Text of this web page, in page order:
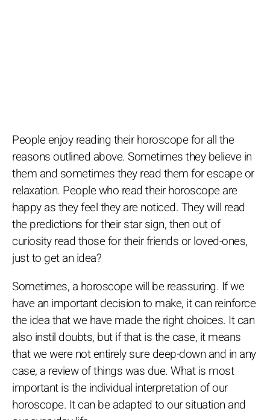
People enjoy reading their horoscope for all the
reasons outlined above. Sometimes they believe in
them and sometimes they read them for escape or
relaxation. People who read their horoscope are
happy as they feel they are noticed. They will read
the predictions for their star sign, then out of
curiosity read those for their friends or loved-ones,
just to get an idea?
Sometimes, a horoscope will be reassuring. If we
have an important decision to make, it can reinforce
the idea that we have made the right choices. It can
also instil doubts, but if that is the case, it means
that we were not entirely sure deep-down and in any
case, a review of things was due. What is most
important is the individual interpretation of our
horoscope. It can be adapted to our situation and